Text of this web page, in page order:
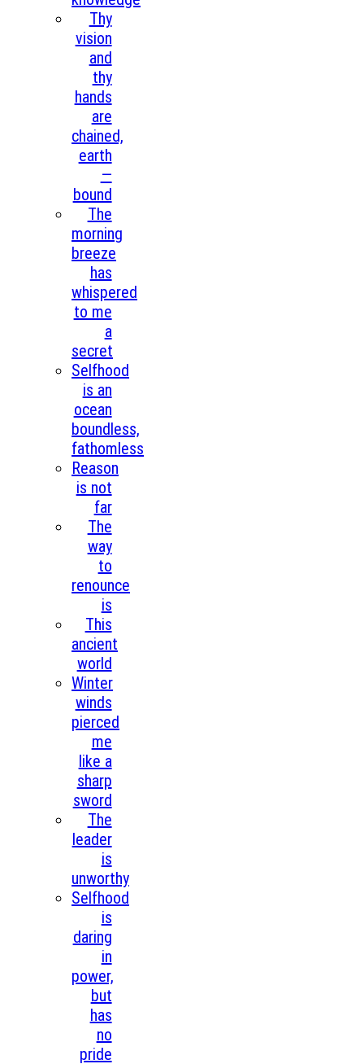
Thy
vision
and
thy
hands
are
chained,
earth
—
bound
The
morning
breeze
has
whispered
to me
a
secret
Selfhood
is an
ocean
boundless,
fathomless
Reason
is not
far
The
way
to
renounce
is
This
ancient
world
Winter
winds
pierced
me
like a
sharp
sword
The
leader
is
unworthy
Selfhood
is
daring
in
power,
but
has
no
pride